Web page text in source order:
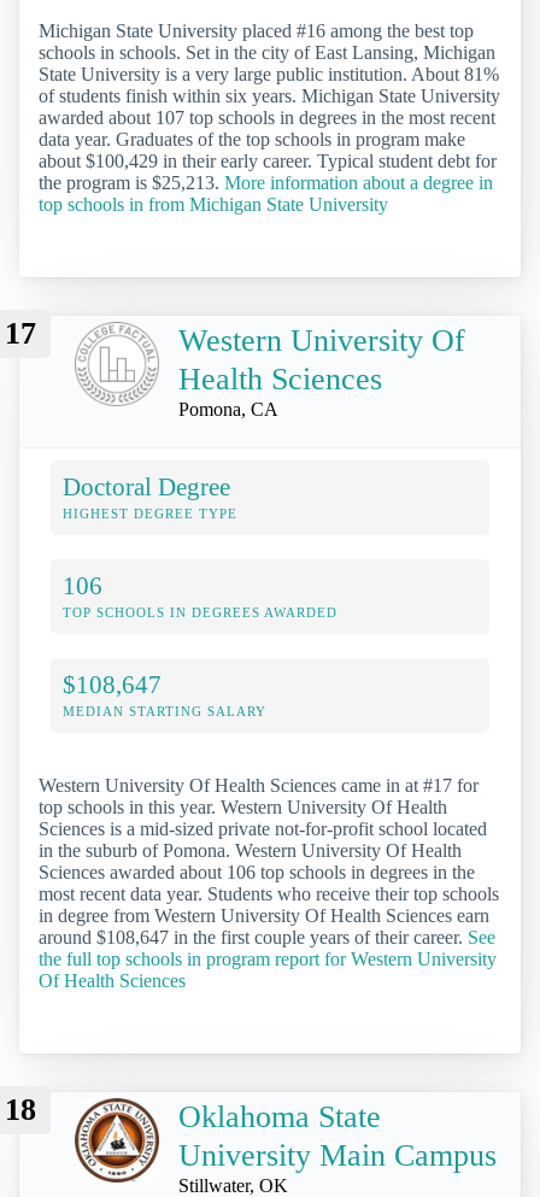
Michigan State University placed #16 among the best top
schools in schools. Set in the city of East Lansing, Michigan
State University is a very large public institution. About 81%
of students finish within six years. Michigan State University
awarded about 107 top schools in degrees in the most recent
data year. Graduates of the top schools in program make
about $100,429 in their early career. Typical student debt for
the program is $25,213. More information about a degree in
top schools in from Michigan State University
17
Western University Of
Health Sciences
Pomona, CA
Doctoral Degree
HIGHEST DEGREE TYPE
106
TOP SCHOOLS IN DEGREES AWARDED
$108,647
MEDIAN STARTING SALARY
Western University Of Health Sciences came in at #17 for
top schools in this year. Western University Of Health
Sciences is a mid-sized private not-for-profit school located
in the suburb of Pomona. Western University Of Health
Sciences awarded about 106 top schools in degrees in the
most recent data year. Students who receive their top schools
in degree from Western University Of Health Sciences earn
around $108,647 in the first couple years of their career. See
the full top schools in program report for Western University
Of Health Sciences
18
Oklahoma State
University Main Campus
Stillwater, OK